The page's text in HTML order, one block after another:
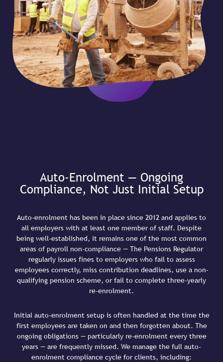
Auto-Enrolment — Ongoing
Compliance, Not Just Initial Setup
Auto-enrolment has been in place since 2012 and applies to
all employers with at least one member of staff. Despite
being well-established, it remains one of the most common
areas of payroll non-compliance — The Pensions Regulator
regularly issues fines to employers who fail to assess
employees correctly, miss contribution deadlines, use a non-
qualifying pension scheme, or fail to complete three-yearly
re-enrolment.
Initial auto-enrolment setup is often handled at the time the
first employees are taken on and then forgotten about. The
ongoing obligations — particularly re-enrolment every three
years — are frequently missed. We manage the full auto-
enrolment compliance cycle for clients, including: